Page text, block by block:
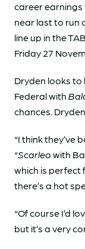
career earnings
near last to run
line up in the
Friday 27
Dryden looks to
Federal with
chances.
“I think they’ve
“Scarleo with
which is perfect
there’s a hot
“Of course I’d
but it’s a very